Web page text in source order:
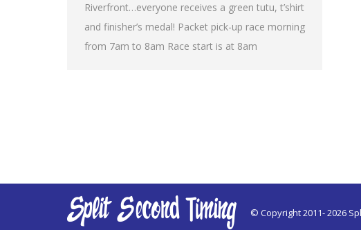
Riverfront…everyone receives a green tutu, t’shirt
and finisher’s medal! Packet pick-up race morning
from 7am to 8am Race start is at 8am
© Copyright 2011-2026